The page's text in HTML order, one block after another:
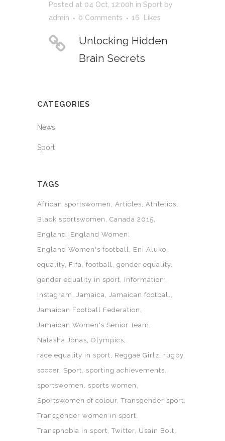
Posted at 04 Oct, 12:00h in Sport by
admin
0 Comments 16 Likes
Unlocking Hidden
Brain Secrets
CATEGORIES
News
Sport
TAGS
African sportswomen Articles Athletics
Black sportswomen
Canada 2015
England
England Women
England Women's football
Eni Aluko
equality Fifa football gender equality
gender equality in sport
Information
Instagram
Jamaica Jamaican football
Jamaican Football Federation
Jamaican Women's Senior Team
Natasha Jonas Olympics
race equality in sport
Reggae Girlz
rugby
soccer Sport
sporting achievements
sportswomen
sports women
Sportswomen of colour Transgender sport
Transgender women in sport
Transphobia in sport Twitter Usain Bolt